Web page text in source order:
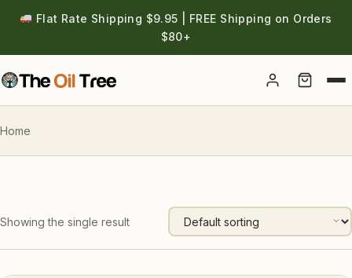
Flat Rate Shipping $9.95 | FREE Shipping on Orders
$80+
Account
Home
Showing the single result